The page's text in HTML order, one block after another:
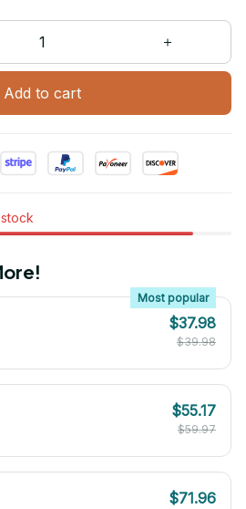
Add to cart
Most popular
$37.98
$39.98
$55.17
$59.97
$71.96